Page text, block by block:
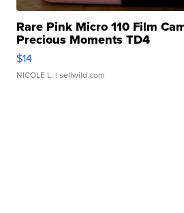
Rare Pink Micro 110 Film
Precious Moments TD4
$14
NICOLE L. | sellwild.com